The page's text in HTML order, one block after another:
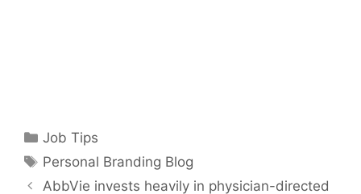
Categories
Job Tips
Tags
Personal Branding Blog
AbbVie invests heavily in physician-directed